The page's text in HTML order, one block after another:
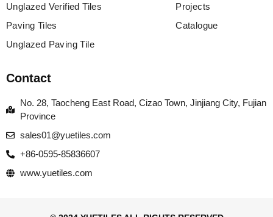
Unglazed Verified Tiles
Paving Tiles
Unglazed Paving Tile
Projects
Catalogue
Contact
No. 28, Taocheng East Road, Cizao Town, Jinjiang City, Fujian
Province
sales01@yuetiles.com
+86-0595-85836607
www.yuetiles.com